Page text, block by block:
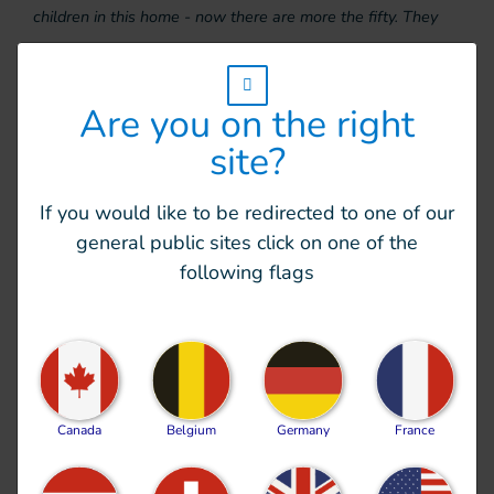
children in this home - now there are more the fifty. They
have received no extra staff or money. The teams are doing
everything they possibly can, but it’s hard to cope,” explains
Virginie.
Over the next few days, HI plans to help the home
and teams with psychosocial support and
rehabilitation care. It will also supply essential
items, including hygiene products.
Essential humanitarian
assistance
12 million people need humanitarian relief
Ukraine. HI’s teams will therefore continue to
Are you on the right
site?
If you would like to be redirected to one of our
general public sites click on one of the
following flags
Canada Belgium Germany France